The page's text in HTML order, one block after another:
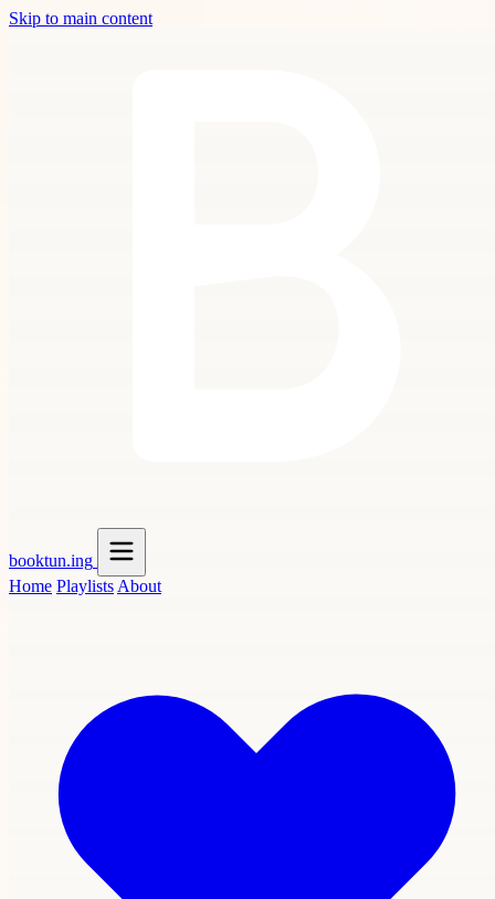
Skip to main content
booktun.ing
Home Playlists About